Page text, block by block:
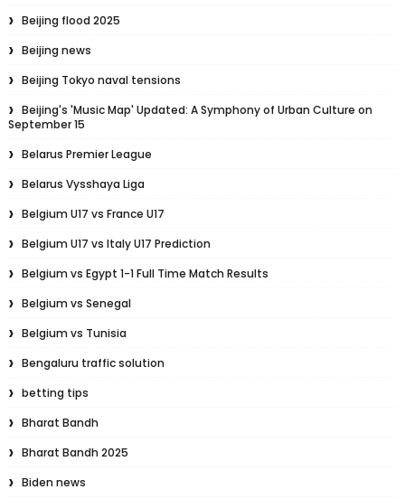
Beijing flood 2025
Beijing news
Beijing Tokyo naval tensions
Beijing's 'Music Map' Updated: A Symphony of Urban Culture on
September 15
Belarus Premier League
Belarus Vysshaya Liga
Belgium U17 vs France U17
Belgium U17 vs Italy U17 Prediction
Belgium vs Egypt 1-1 Full Time Match Results
Belgium vs Senegal
Belgium vs Tunisia
Bengaluru traffic solution
betting tips
Bharat Bandh
Bharat Bandh 2025
Biden news